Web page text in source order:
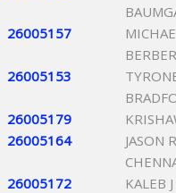
26005157
26005153
26005179
26005164
JASON
26005172 KALEB